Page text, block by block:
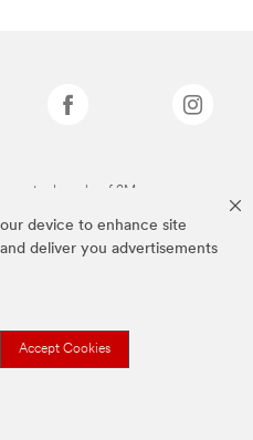
device to enhance site
deliver you advertisements
Accept Cookies
are trademarks of 3M.